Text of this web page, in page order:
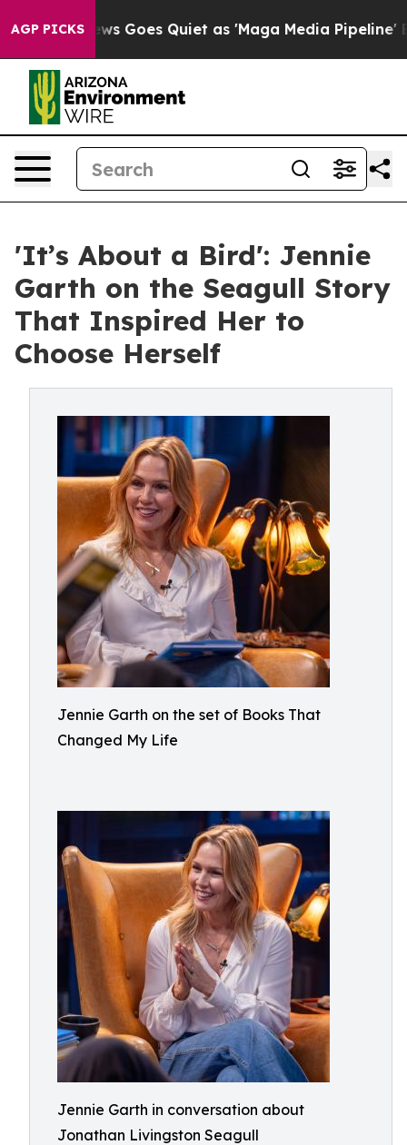
AGP PICKS
News Goes Quiet as 'Maga Media Pipeline' Backfires
'It’s About a Bird': Jennie
Garth on the Seagull Story
That Inspired Her to
Choose Herself
Jennie Garth on the set of Books That
Changed My Life
Jennie Garth in conversation about
Jonathan Livingston Seagull